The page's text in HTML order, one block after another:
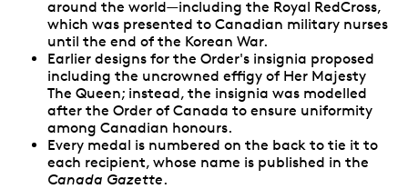
around the world—including the Royal RedCross,
which was presented to Canadian military nurses
until the end of the Korean War.
Earlier designs for the Order's insignia proposed
including the uncrowned effigy of Her Majesty
The Queen; instead, the insignia was modelled
after the Order of Canada to ensure uniformity
among Canadian honours.
Every medal is numbered on the back to tie it to
each recipient, whose name is published in the
Canada Gazette.